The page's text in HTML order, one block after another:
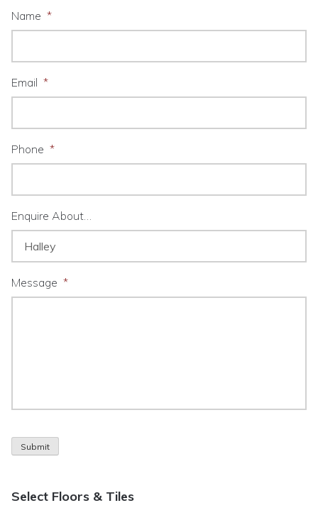
Name *
Email *
Phone *
Enquire About…
Message *
Submit
Select Floors & Tiles